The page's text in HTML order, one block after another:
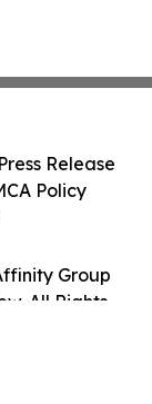
Group
All Rights
Release
Policy